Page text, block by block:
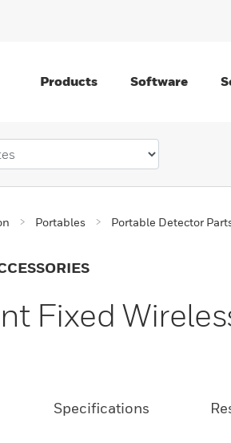
Products Software
Portables Portable Detector
Fixed
Specifications